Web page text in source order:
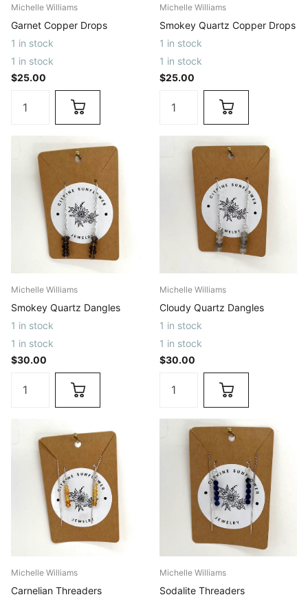
Michelle Williams
Garnet Copper Drops
1 in stock
1 in stock
$25.00
Michelle Williams
Smokey Quartz Copper Drops
1 in stock
1 in stock
$25.00
Michelle Williams
Smokey Quartz Dangles
1 in stock
1 in stock
$30.00
Michelle Williams
Cloudy Quartz Dangles
1 in stock
1 in stock
$30.00
Michelle Williams
Carnelian Threaders
Michelle Williams
Sodalite Threaders